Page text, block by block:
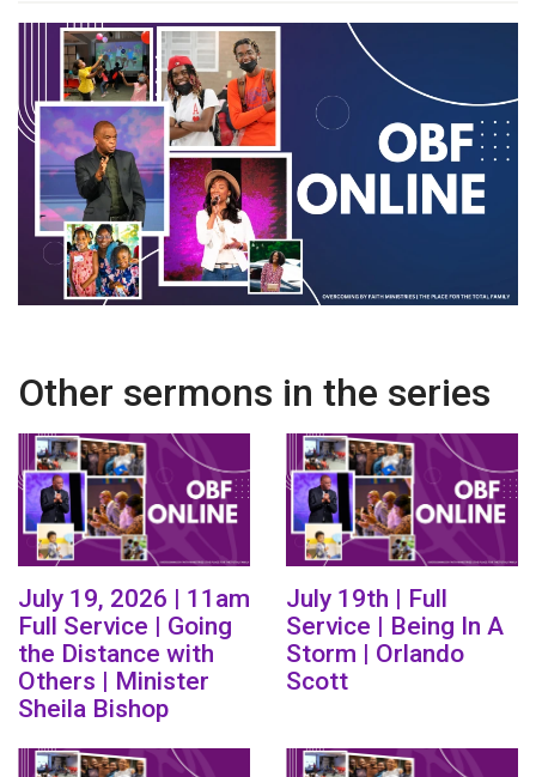
Other sermons in the series
July 19, 2026 | 11am
Full Service | Going
the Distance with
Others | Minister
Sheila Bishop
July 19th | Full
Service | Being In A
Storm | Orlando
Scott